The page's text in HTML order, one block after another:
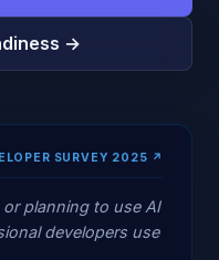
→
SURVEY 2025 ↗
planning to use AI
developers use